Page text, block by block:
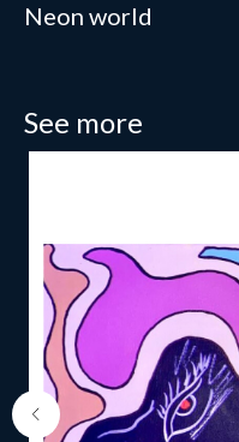
Neon world
See more